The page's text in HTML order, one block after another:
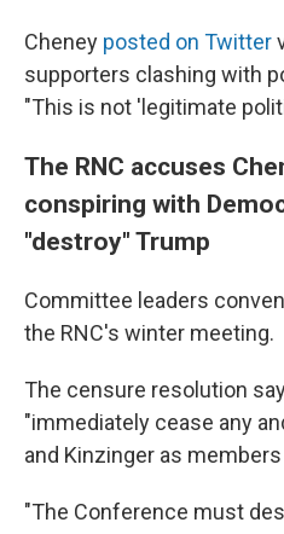
Cheney posted on Twitter
supporters clashing with
"This is not 'legitimate
The RNC accuses
conspiring with
"destroy" Trump
Committee leaders
the RNC's winter meeting.
The censure resolution
"immediately cease any
and Kinzinger as
"The Conference must